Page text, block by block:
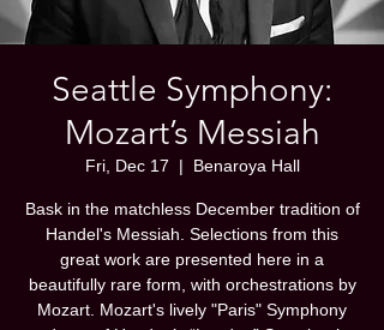
Seattle Symphony:
Mozart’s Messiah
Fri, Dec 17
  |
Benaroya Hall
Bask in the matchless December tradition of
Handel's Messiah. Selections from this
great work are presented here in a
beautifully rare form, with orchestrations by
Mozart. Mozart's lively "Paris" Symphony